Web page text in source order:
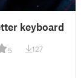
keyboard
5 127